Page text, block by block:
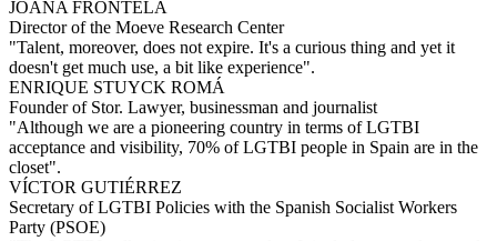
JOANA FRONTELA
Director of the Moeve Research Center
"Talent, moreover, does not expire. It's a curious thing and yet it
doesn't get much use, a bit like experience".
ENRIQUE STUYCK ROMÁ
Founder of Stor. Lawyer, businessman and journalist
"Although we are a pioneering country in terms of LGTBI
acceptance and visibility, 70% of LGTBI people in Spain are in the
closet".
VÍCTOR GUTIÉRREZ
Secretary of LGTBI Policies with the Spanish Socialist Workers
Party (PSOE)